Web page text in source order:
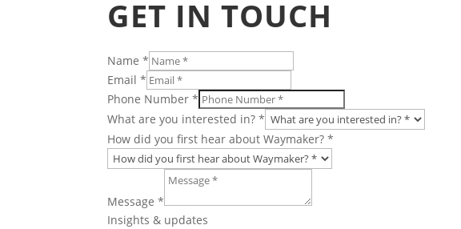
GET IN TOUCH
Name*
Email*
Phone Number*
What are you interested in?*
How did you first hear about Waymaker?*
Message*
Other
Insights & updates